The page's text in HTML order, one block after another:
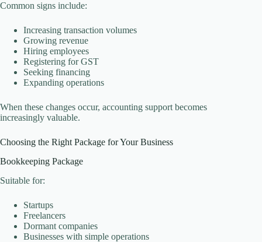
Common signs include:
Increasing transaction volumes
Growing revenue
Hiring employees
Registering for GST
Seeking financing
Expanding operations
When these changes occur, accounting support becomes
increasingly valuable.
Choosing the Right Package for Your Business
Bookkeeping Package
Suitable for:
Startups
Freelancers
Dormant companies
Businesses with simple operations